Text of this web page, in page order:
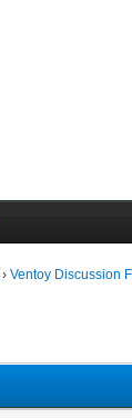
› Ventoy Discussion